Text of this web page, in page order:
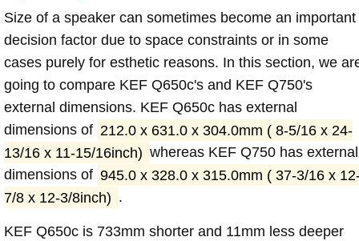
Size of a speaker can sometimes become an important
decision factor due to space constraints or in some
cases purely for esthetic reasons. In this section, we
going to compare KEF Q650c's and KEF Q750's
external dimensions. KEF Q650c has external
dimensions of 212.0 x 631.0 x 304.0mm ( 8-5/16 x 24-
13/16 x 11-15/16inch) whereas KEF Q750 has external
dimensions of 945.0 x 328.0 x 315.0mm ( 37-3/16 x
7/8 x 12-3/8inch) .
KEF Q650c is 733mm shorter and 11mm less deeper